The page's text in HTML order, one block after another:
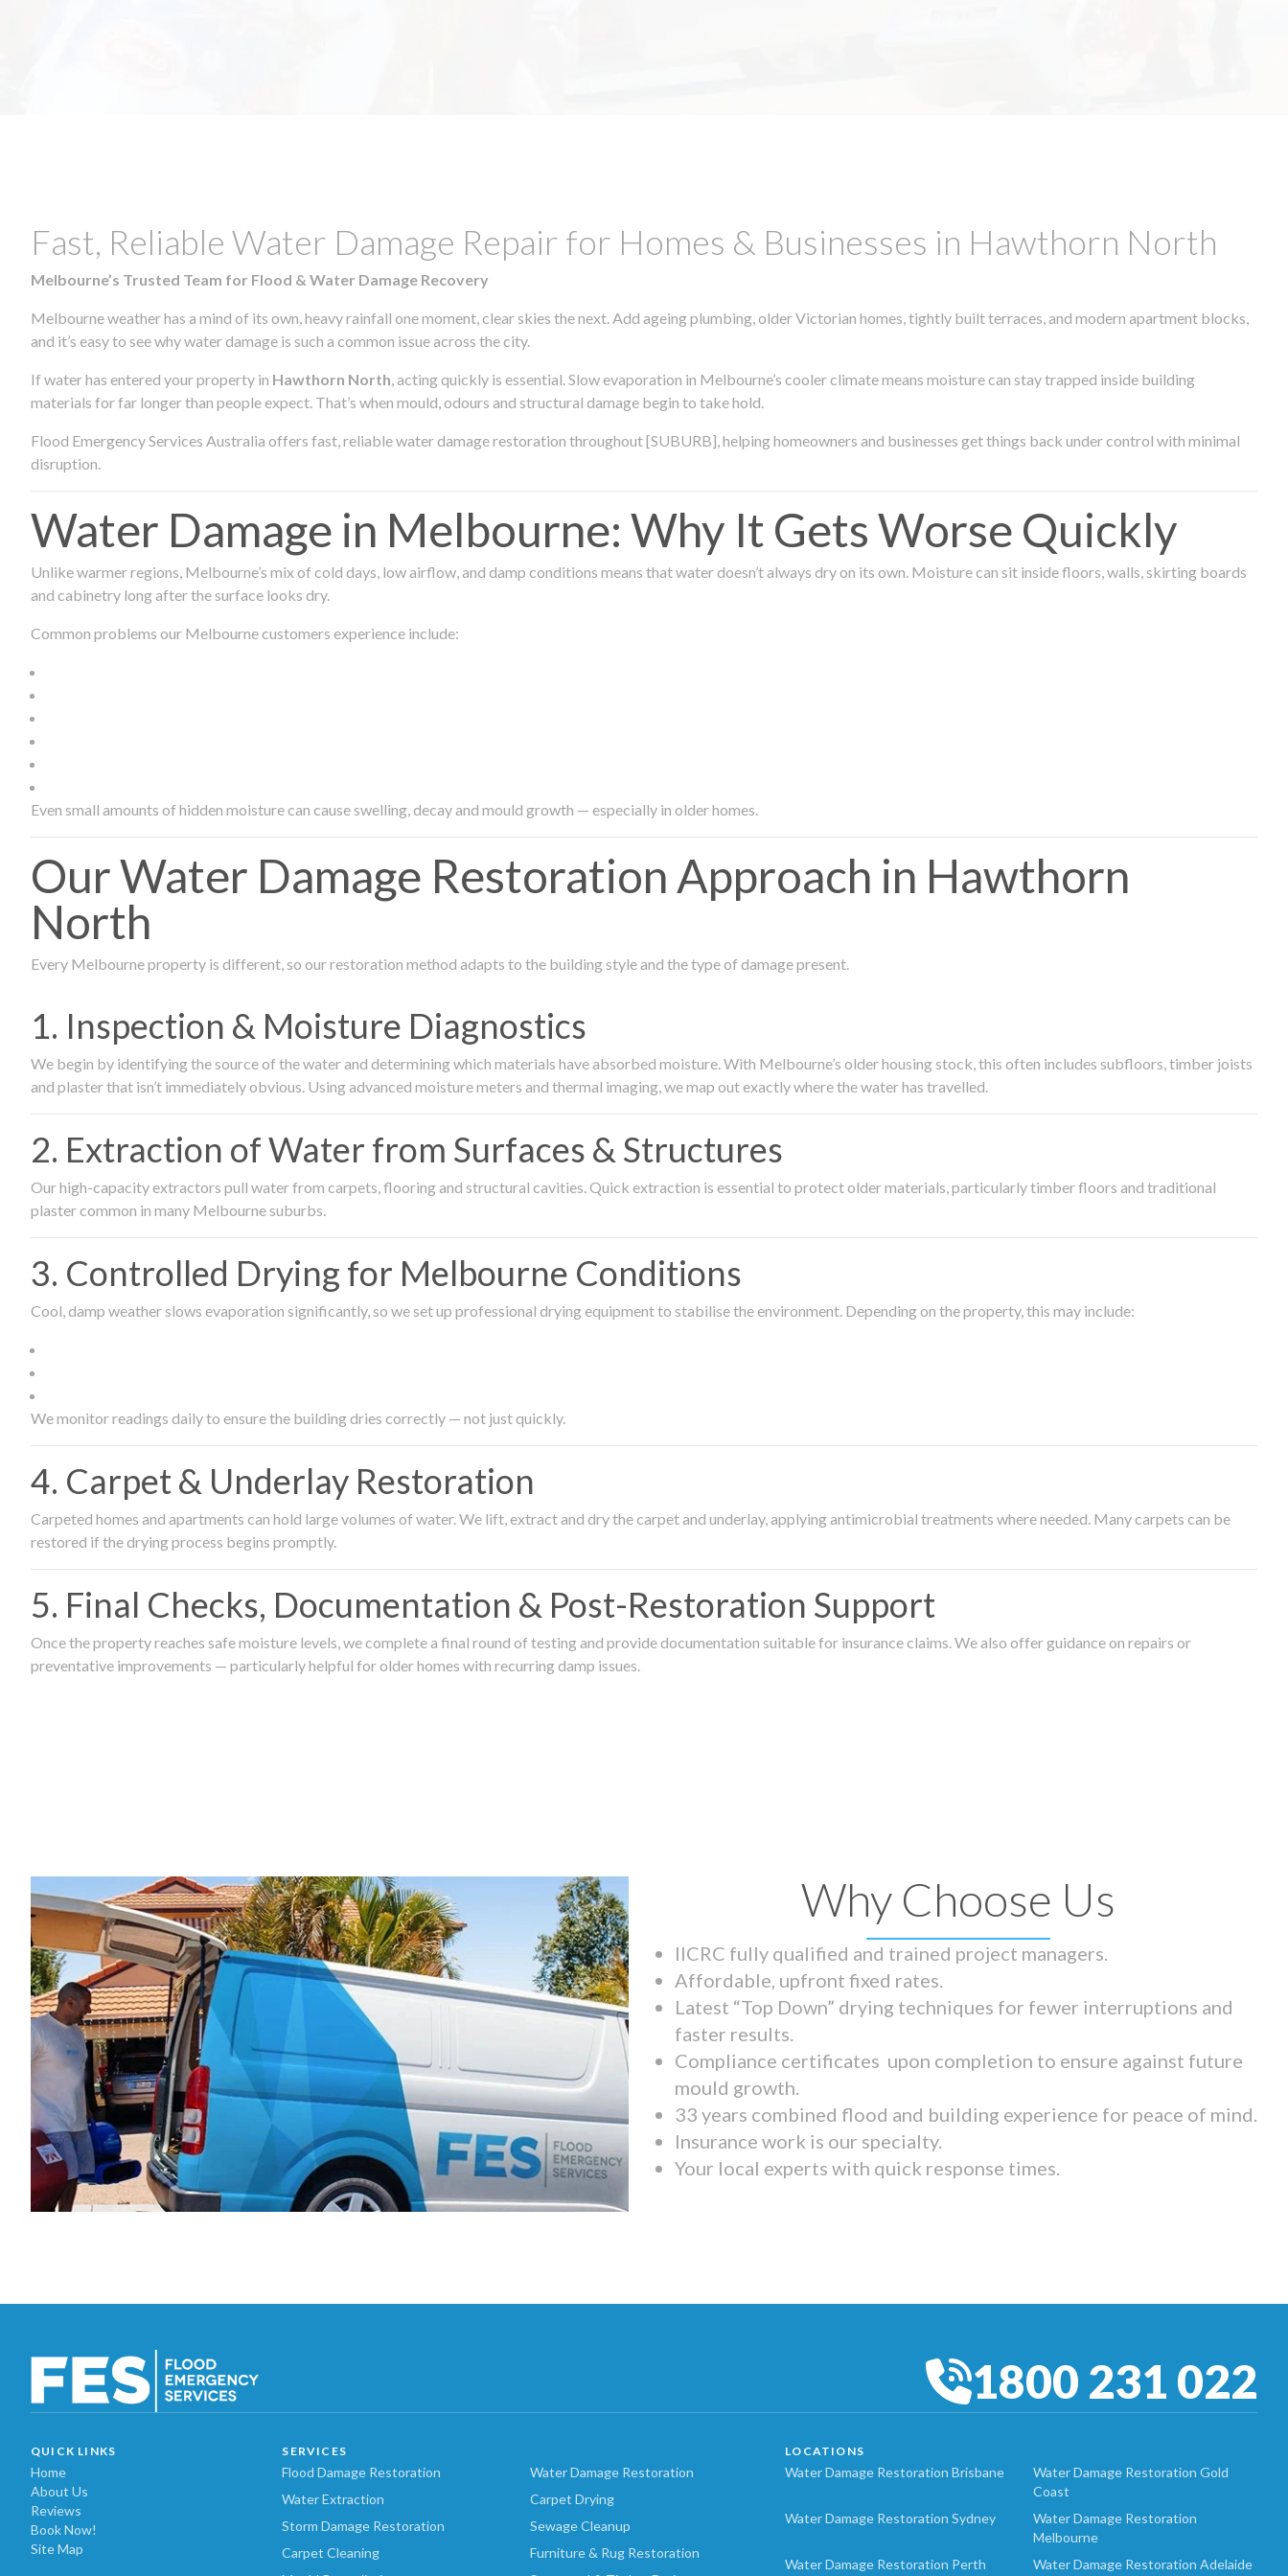
Fast, Reliable Water Damage Repair for Homes & Businesses in Hawthorn North
Melbourne’s Trusted Team for Flood & Water Damage Recovery
Melbourne weather has a mind of its own, heavy rainfall one moment, clear skies the next. Add ageing plumbing, older Victorian homes, tightly built terraces, and modern apartment blocks,
and it’s easy to see why water damage is such a common issue across the city.
If water has entered your property in Hawthorn North, acting quickly is essential. Slow evaporation in Melbourne’s cooler climate means moisture can stay trapped inside building
materials for far longer than people expect. That’s when mould, odours and structural damage begin to take hold.
Flood Emergency Services Australia offers fast, reliable water damage restoration throughout [SUBURB], helping homeowners and businesses get things back under control with minimal
disruption.
Water Damage in Melbourne: Why It Gets Worse Quickly
Unlike warmer regions, Melbourne’s mix of cold days, low airflow, and damp conditions means that water doesn’t always dry on its own. Moisture can sit inside floors, walls, skirting boards
and cabinetry long after the surface looks dry.
Common problems our Melbourne customers experience include:
Even small amounts of hidden moisture can cause swelling, decay and mould growth — especially in older homes.
Our Water Damage Restoration Approach in Hawthorn
North
Every Melbourne property is different, so our restoration method adapts to the building style and the type of damage present.
1. Inspection & Moisture Diagnostics
We begin by identifying the source of the water and determining which materials have absorbed moisture. With Melbourne’s older housing stock, this often includes subfloors, timber joists
and plaster that isn’t immediately obvious. Using advanced moisture meters and thermal imaging, we map out exactly where the water has travelled.
2. Extraction of Water from Surfaces & Structures
Our high-capacity extractors pull water from carpets, flooring and structural cavities. Quick extraction is essential to protect older materials, particularly timber floors and traditional
plaster common in many Melbourne suburbs.
3. Controlled Drying for Melbourne Conditions
Cool, damp weather slows evaporation significantly, so we set up professional drying equipment to stabilise the environment. Depending on the property, this may include:
We monitor readings daily to ensure the building dries correctly — not just quickly.
4. Carpet & Underlay Restoration
Carpeted homes and apartments can hold large volumes of water. We lift, extract and dry the carpet and underlay, applying antimicrobial treatments where needed. Many carpets can be
restored if the drying process begins promptly.
5. Final Checks, Documentation & Post-Restoration Support
Once the property reaches safe moisture levels, we complete a final round of testing and provide documentation suitable for insurance claims. We also offer guidance on repairs or
preventative improvements — particularly helpful for older homes with recurring damp issues.
Why Choose Us
IICRC fully qualified and trained project managers.
Affordable, upfront fixed rates.
Latest “Top Down” drying techniques for fewer interruptions and
faster results.
Compliance certificates upon completion to ensure against future
mould growth.
33 years combined flood and building experience for peace of mind.
Insurance work is our specialty.
Your local experts with quick response times.
1800 231 022
QUICK LINKS
Home
About Us
Reviews
Book Now!
Site Map
SERVICES
Flood Damage Restoration
Water Damage Restoration
Water Extraction
Carpet Drying
Storm Damage Restoration
Sewage Cleanup
Carpet Cleaning
Furniture & Rug Restoration
LOCATIONS
Water Damage Restoration Brisbane
Water Damage Restoration Gold
Coast
Water Damage Restoration Sydney
Water Damage Restoration
Melbourne
Water Damage Restoration Perth
Water Damage Restoration Adelaide